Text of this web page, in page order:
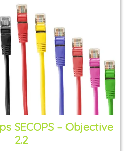
SECOPS – Objective
2.2